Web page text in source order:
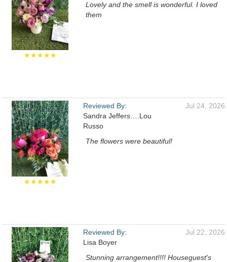
★★★★★
Lovely and the smell is wonderful. I loved
them
★★★★★
Reviewed By:
Sandra Jeffers….Lou
Russo
Jul 24, 2026
The flowers were beautiful!
Reviewed By:
Lisa Boyer
Jul 22, 2026
Stunning arrangement!!!! Houseguest's